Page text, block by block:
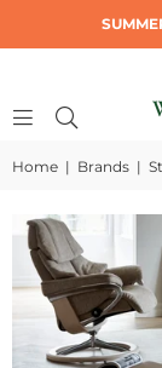
Home | Brands |